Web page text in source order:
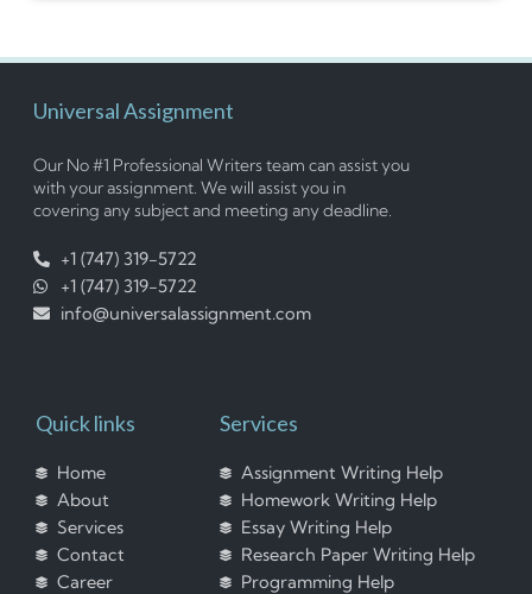
Universal Assignment
Our No #1 Professional Writers team can assist you
with your assignment. We will assist you in
covering any subject and meeting any deadline.
+1 (747) 319-5722
+1 (747) 319-5722
info@universalassignment.com
Quick links
Home
About
Services
Contact
Career
Services
Assignment Writing Help
Homework Writing Help
Essay Writing Help
Research Paper Writing Help
Programming Help